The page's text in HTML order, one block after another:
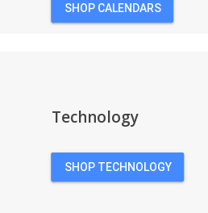
SHOP CALENDARS
Technology
SHOP TECHNOLOGY